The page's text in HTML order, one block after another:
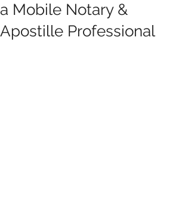
a Mobile Notary &
Apostille Professional